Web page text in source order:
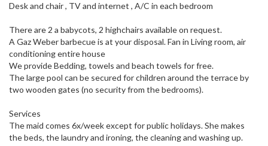
Desk and chair , TV and internet , A/C in each bedroom
There are 2 a babycots, 2 highchairs available on request.
A Gaz Weber barbecue is at your disposal. Fan in Living room, air
conditioning entire house
We provide Bedding, towels and beach towels for free.
The large pool can be secured for children around the terrace by
two wooden gates (no security from the bedrooms).
Services
The maid comes 6x/week except for public holidays. She makes
the beds, the laundry and ironing, the cleaning and washing up.